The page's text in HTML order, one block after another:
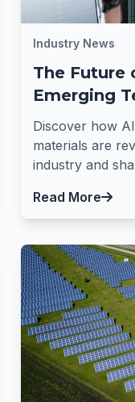
Industry News
The Future
Emerging
Discover how
materials are
industry and
Read More